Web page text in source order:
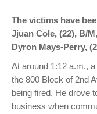
The victims have
Jjuan Cole, (22), B/
Dyron Mays-Perry,
At around 1:12 a.m.,
the 800 Block of 2nd
being fired. He drove
business when